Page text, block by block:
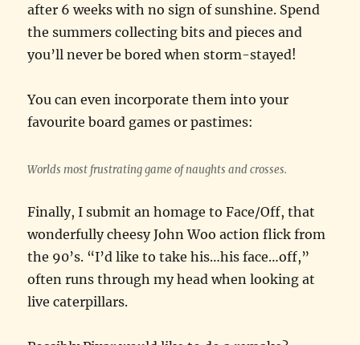
after 6 weeks with no sign of sunshine. Spend
the summers collecting bits and pieces and
you’ll never be bored when storm-stayed!
You can even incorporate them into your
favourite board games or pastimes:
Worlds most frustrating game of naughts and crosses.
Finally, I submit an homage to Face/Off, that
wonderfully cheesy John Woo action flick from
the 90’s. “I’d like to take his…his face…off,”
often runs through my head when looking at
live caterpillars.